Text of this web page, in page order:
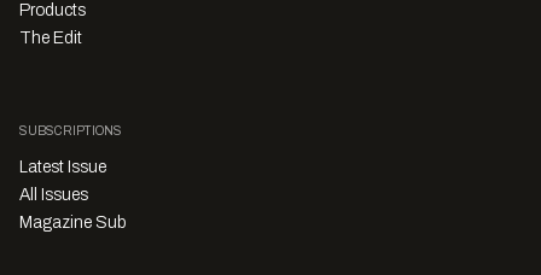
Products
The Edit
SUBSCRIPTIONS
Latest Issue
All Issues
Magazine Sub